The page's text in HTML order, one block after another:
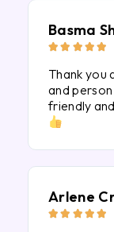
Basma
    
Thank you
and
friendly
Arlene
    